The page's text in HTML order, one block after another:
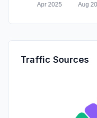
Traffic Sources